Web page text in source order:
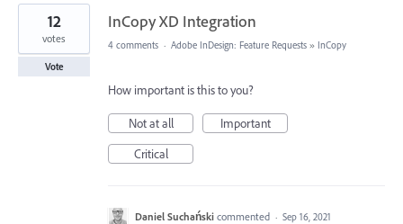
1
found
InCopy XD Integration
12
votes
Vote
4 comments · Adobe InDesign: Feature Requests » InCopy
How important is this to you?
Not at all
Important
Critical
Daniel Suchański commented · Sep 16, 2021